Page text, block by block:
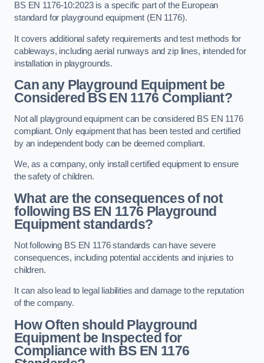
BS EN 1176-10:2023 is a specific part of the European
standard for playground equipment (EN 1176).
It covers additional safety requirements and test methods for
cableways, including aerial runways and zip lines, intended for
installation in playgrounds.
Can any Playground Equipment be
Considered BS EN 1176 Compliant?
Not all playground equipment can be considered BS EN 1176
compliant. Only equipment that has been tested and certified
by an independent body can be deemed compliant.
We, as a company, only install certified equipment to ensure
the safety of children.
What are the consequences of not
following BS EN 1176 Playground
Equipment standards?
Not following BS EN 1176 standards can have severe
consequences, including potential accidents and injuries to
children.
It can also lead to legal liabilities and damage to the reputation
of the company.
How Often should Playground
Equipment be Inspected for
Compliance with BS EN 1176